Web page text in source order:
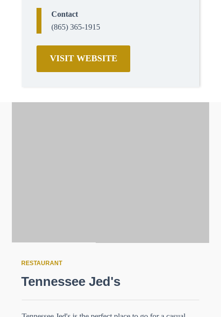
Contact
(865) 365-1915
VISIT WEBSITE
RESTAURANT
Tennessee Jed's